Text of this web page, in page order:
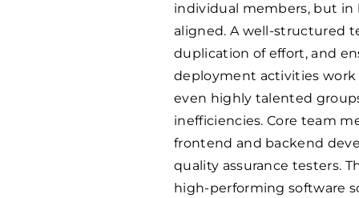
individual members, but in
aligned. A well-structured
duplication of effort, and
deployment activities work
even highly talented
inefficiencies. Core team
frontend and backend
quality assurance testers.
high-performing software